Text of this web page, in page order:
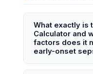
What exactly is
Calculator and
factors does it
early-onset
The Neonatal